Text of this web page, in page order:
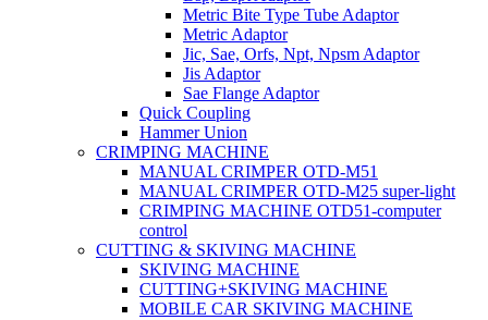
Metric Bite Type Tube Adaptor
Metric Adaptor
Jic, Sae, Orfs, Npt, Npsm Adaptor
Jis Adaptor
Sae Flange Adaptor
Quick Coupling
Hammer Union
CRIMPING MACHINE
MANUAL CRIMPER OTD-M51
MANUAL CRIMPER OTD-M25 super-light
CRIMPING MACHINE OTD51-computer
control
CUTTING & SKIVING MACHINE
SKIVING MACHINE
CUTTING+SKIVING MACHINE
MOBILE CAR SKIVING MACHINE